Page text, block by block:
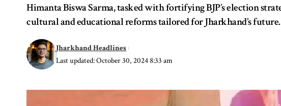
Himanta Biswa Sarma, tasked with fortifying BJP’s election
cultural and educational reforms tailored for Jharkhand’s future.
Last updated: October 30, 2024 8:33 am
Jharkhand Headlines